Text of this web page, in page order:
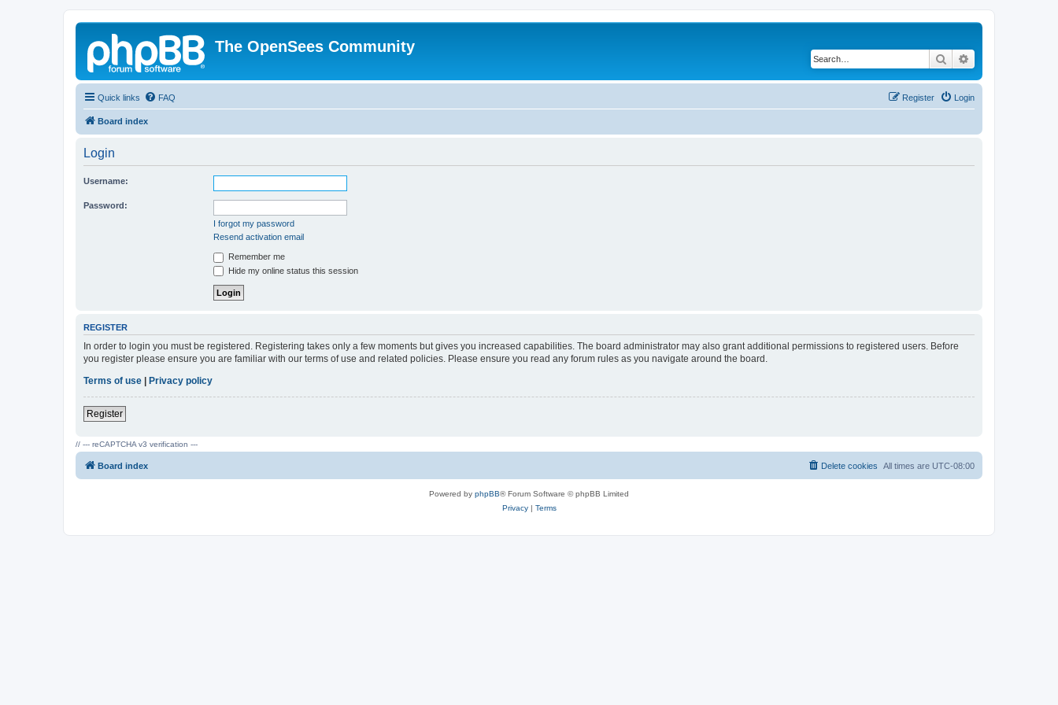
The OpenSees Community
Search
Quick links FAQ Login
Register
Board index
Login
Username:
Password:
I forgot my password
Resend activation email
Remember me
Hide my online status this session
REGISTER
In order to login you must be registered. Registering takes only a few moments but gives you increased capabilities. The board administrator may also grant additional permissions to registered users. Before
you register please ensure you are familiar with our terms of use and related policies. Please ensure you read any forum rules as you navigate around the board.
Terms of use | Privacy policy
Register
// --- reCAPTCHA v3 verification ---
Board index All times are UTC-08:00
Delete cookies
Powered by phpBB® Forum Software © phpBB Limited
Privacy| Terms